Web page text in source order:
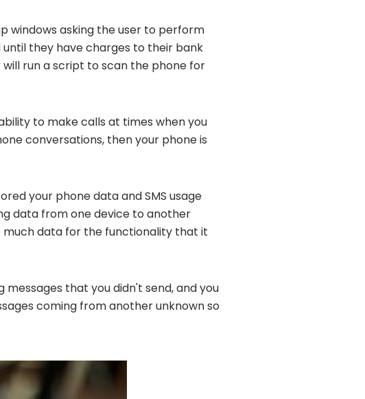
windows asking the user to perform
until they have charges to their bank
run a script to scan the phone for
to make calls at times when you
conversations, then your phone is
your phone data and SMS usage
data from one device to another
much data for the functionality that it
that you didn't send, and you
coming from another unknown so